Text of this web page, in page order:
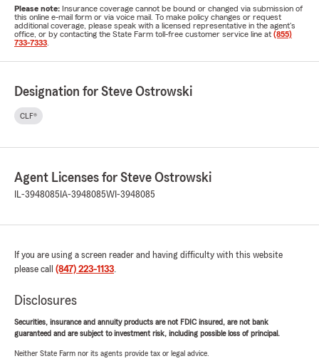
Please note: Insurance coverage cannot be bound or changed via submission of
this online e-mail form or via voice mail. To make policy changes or request
additional coverage, please speak with a licensed representative in the agent's
office, or by contacting the State Farm toll-free customer service line at (855)
733-7333
Designation for Steve Ostrowski
CLF®
Agent Licenses for Steve Ostrowski
IL-3948085 IA-3948085WI-3948085
If you are using a screen reader and having difficulty with this website
please call (847) 223-1133.
Disclosures
Securities, insurance and annuity products are not FDIC insured, are not bank
guaranteed and are subject to investment risk, including possible loss of principal.
Neither State Farm nor its agents provide tax or legal advice.